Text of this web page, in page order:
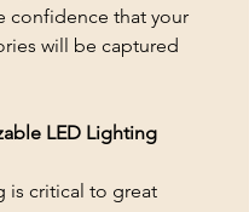
confidence that your
will be captured
LED Lighting
is critical to great